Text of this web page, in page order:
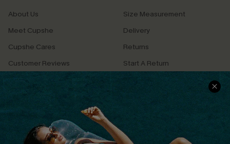
About Us
Meet Cupshe
Cupshe Cares
Customer Reviews
Terms & Conditions
Privacy Policy
Cupshe Supply Chain
Size Measurement
Delivery
Returns
Start A Return
Contact Us